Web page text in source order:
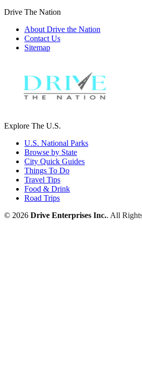
Drive The Nation
About Drive the Nation
Contact Us
Sitemap
Explore The U.S.
U.S. National Parks
Browse by State
City Quick Guides
Things To Do
Travel Tips
Food & Drink
Road Trips
© 2026 Drive Enterprises Inc.. All